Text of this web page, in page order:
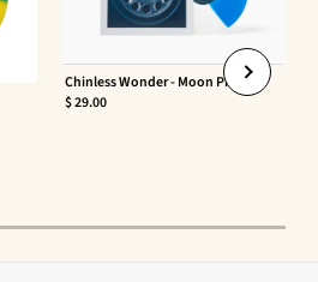
Chinless Wonder - Moon Phaser
$ 29.00